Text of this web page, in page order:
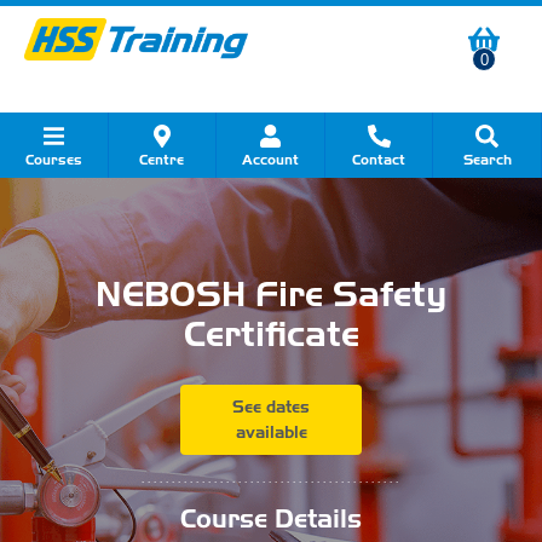
0
Courses Centre Account Contact Search
Show all Course by Category
Show all Course by Accreditation
Show all Training Centres
Show all Equipment Sales
Show all About Your Training
Show all Contact Us
NEBOSH Fire Safety
Certificate
See dates
available
...........................................
Course Details